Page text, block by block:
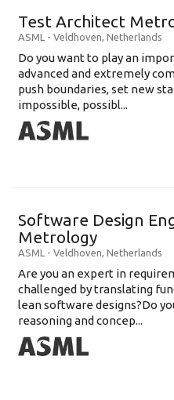
Test Architect
ASML - Veldhoven, Netherlands
Do you want to play an
advanced and extremely
push boundaries, set new
impossible, possibl...
Software Design
Metrology
ASML - Veldhoven, Netherlands
Are you an expert in
challenged by translating
lean software designs?Do
reasoning and concep...